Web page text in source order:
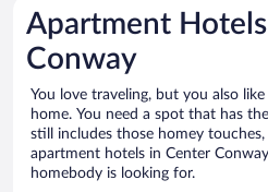
Apartment
Conway
You love traveling, but you also
home. You need a spot that has
still includes those homey
apartment hotels in Center
homebody is looking for.